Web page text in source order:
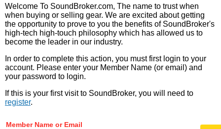
ABOUT US
SUPPORT
LINK TO US
Welcome To SoundBroker.com, The name to trust when
when buying or selling gear. We are excited about getting
the opportunity to prove to you the benefits of SoundBroker's
high-tech high-touch philosophy which has allowed us to
become the leader in our industry.
In order to complete this action, you must first login to your
account. Please enter your Member Name (or email) and
your password to login.
If this is your first visit to SoundBroker, you will need to
register.
Member Name or Email